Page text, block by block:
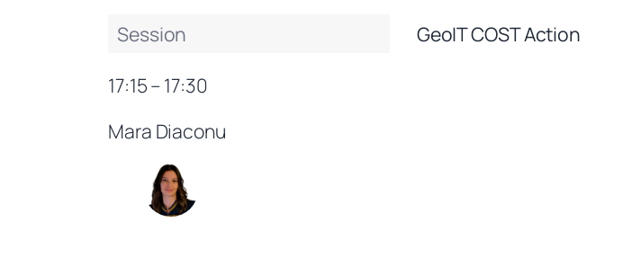
Session
17:15 – 17:30
Mara Diaconu
GeoIT COST Action